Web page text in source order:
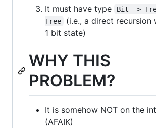
It must have type
Bit ->
Tree
(i.e., a direct recursion
1 bit state)
WHY THIS
PROBLEM?
It is somehow NOT on the
(AFAIK)